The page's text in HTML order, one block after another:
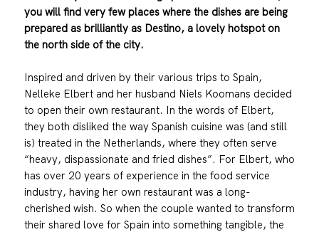
you will find very few places where the dishes are being
prepared as brilliantly as Destino, a lovely hotspot on
the north side of the city.
Inspired and driven by their various trips to Spain,
Nelleke Elbert and her husband Niels Koomans decided
to open their own restaurant. In the words of Elbert,
they both disliked the way Spanish cuisine was (and still
is) treated in the Netherlands, where they often serve
“heavy, dispassionate and fried dishes”. For Elbert, who
has over 20 years of experience in the food service
industry, having her own restaurant was a long-
cherished wish. So when the couple wanted to transform
their shared love for Spain into something tangible, the